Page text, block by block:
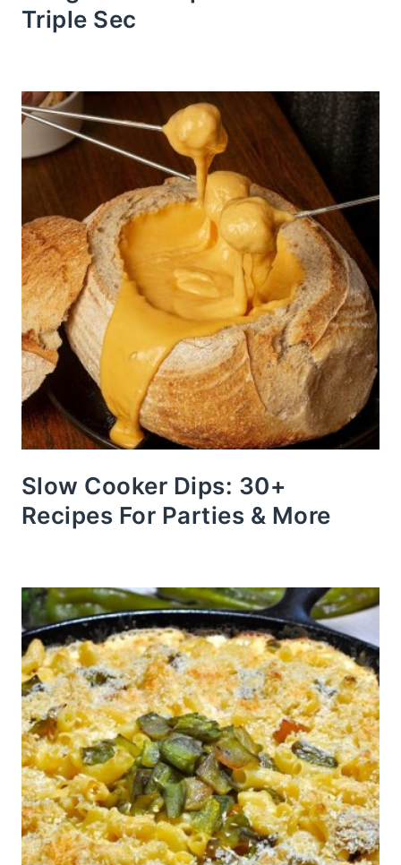
Triple Sec
Slow Cooker Dips: 30+
Recipes For Parties & More